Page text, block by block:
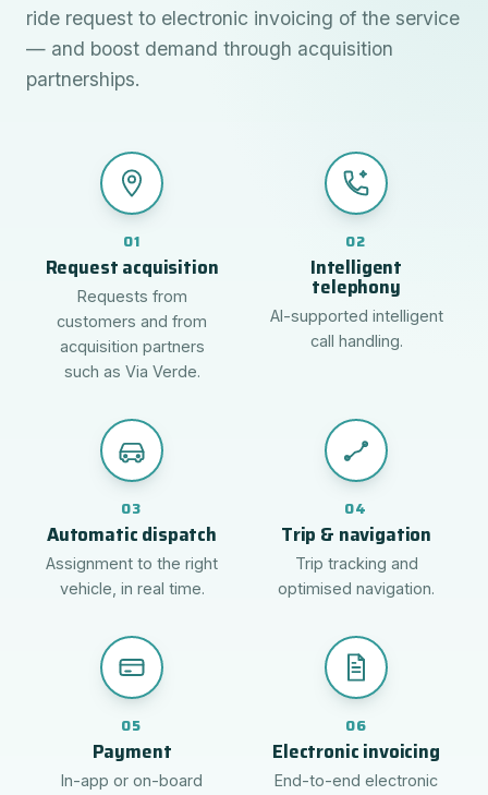
ride request to electronic invoicing of the service
— and boost demand through acquisition
partnerships.
01
Request acquisition
Requests from
customers and from
acquisition partners
such as Via Verde.
02
Intelligent
telephony
AI-supported intelligent
call handling.
03
Automatic dispatch
Assignment to the right
vehicle, in real time.
04
Trip & navigation
Trip tracking and
optimised navigation.
05
Payment
In-app or on-board
06
Electronic invoicing
End-to-end electronic